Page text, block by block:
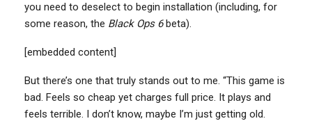
you need to deselect to begin installation (including, for
some reason, the Black Ops 6beta).
[embedded content]
But there’s one that truly stands out to me. “This game is
bad. Feels so cheap yet charges full price. It plays and
feels terrible. I don’t know, maybe I’m just getting old.